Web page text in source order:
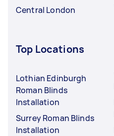
Central London
Top Locations
Lothian Edinburgh
Roman Blinds
Installation
Surrey Roman Blinds
Installation